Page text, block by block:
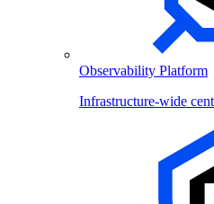
Observability Platform
Infrastructure-wide